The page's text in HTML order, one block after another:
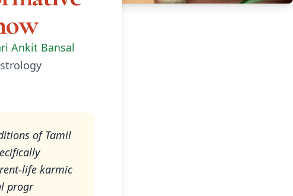
Ankit Bansal
of Tamil
life karmic
progr